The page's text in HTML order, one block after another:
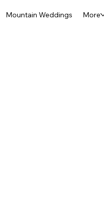
Mountain Weddings More